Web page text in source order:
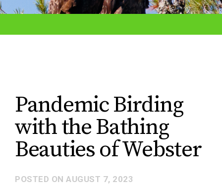
Pandemic Birding
with the Bathing
Beauties of Webster
POSTED ON AUGUST 7, 2023